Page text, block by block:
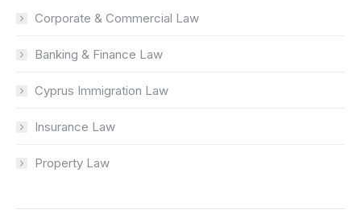
Corporate & Commercial Law
Banking & Finance Law
Cyprus Immigration Law
Insurance Law
Property Law